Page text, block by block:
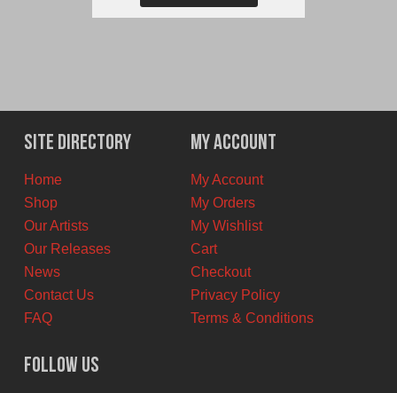
Site Directory
Home
Shop
Our Artists
Our Releases
News
Contact Us
FAQ
My Account
My Account
My Orders
My Wishlist
Cart
Checkout
Privacy Policy
Terms & Conditions
Follow Us